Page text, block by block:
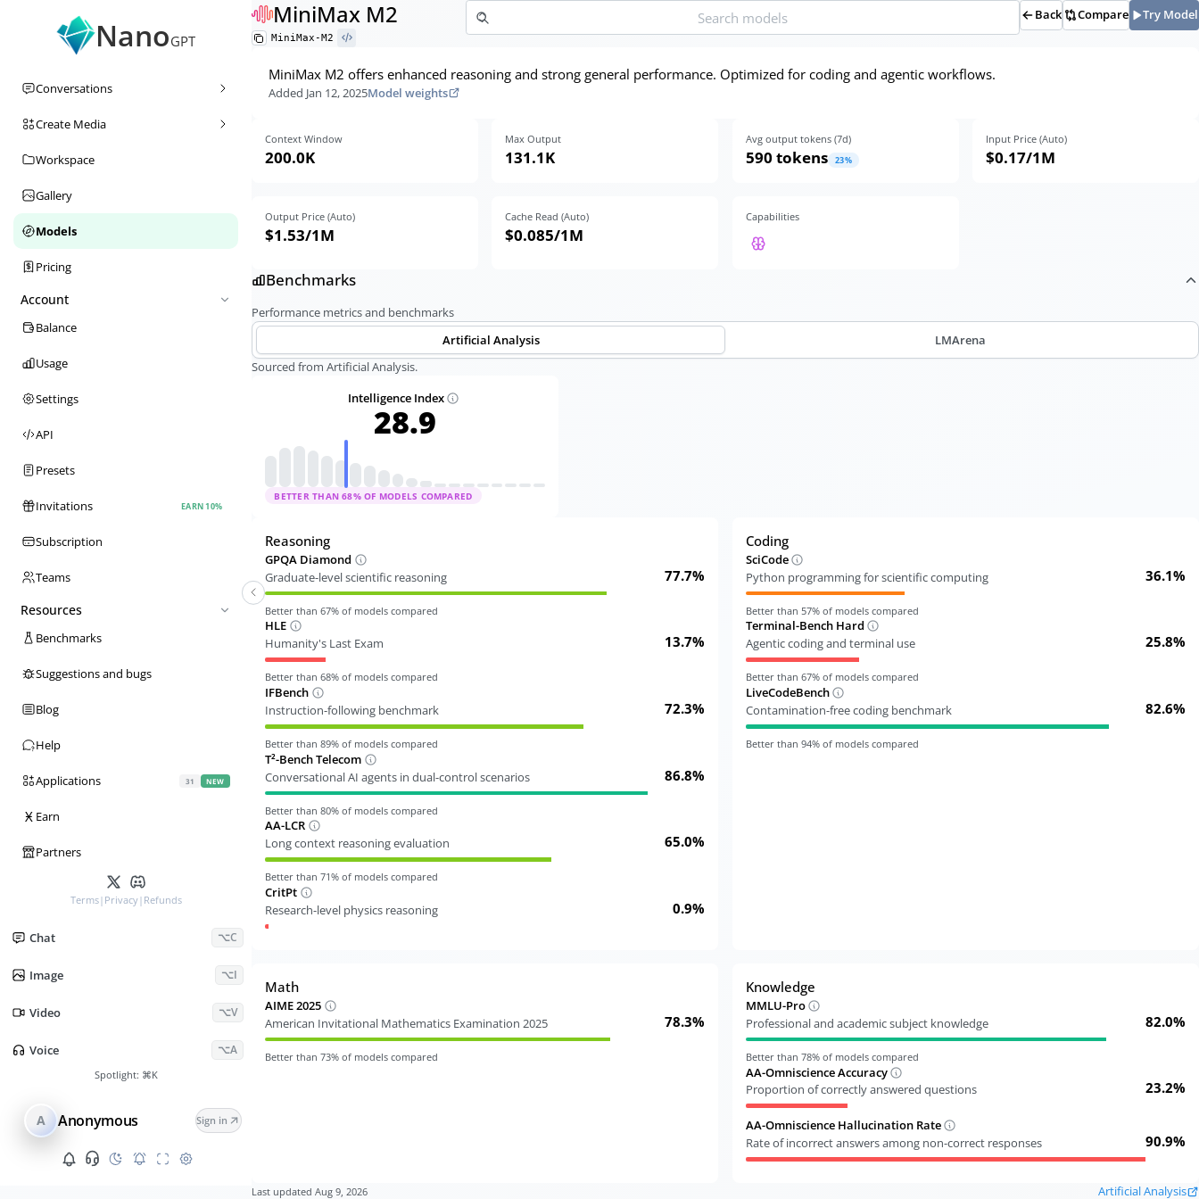
NanoGPT
Conversations
Create Media
Workspace
Gallery
Models
Pricing
Account
Balance
Usage
Settings
API
Presets
Invitations EARN 10%
Subscription
Teams
Resources
Benchmarks
Suggestions and bugs
Blog
Help
Applications 31 NEW
Ӿ Earn
Partners
Terms| Privacy| Refunds
Chat ⌥C
Image ⌥I
Video ⌥V
Voice ⌥A
Spotlight: ⌘K
A Anonymous Sign in
MiniMax M2
MiniMax-M2
Back Compare Try Model
MiniMax M2 offers enhanced reasoning and strong general performance. Optimized for coding and agentic workflows.
Added Jan 12, 2025Model weights
Context Window
200.0K
Max Output
131.1K
Avg output tokens (7d)
590 tokens 23%
Input Price (Auto)
$0.17/1M
Output Price (Auto)
$1.53/1M
Cache Read (Auto)
$0.085/1M
Capabilities
Benchmarks
Performance metrics and benchmarks
Artificial Analysis
LMArena
Sourced from Artificial Analysis.
Intelligence Index
28.9
BETTER THAN68% OF MODELS COMPARED
Reasoning
GPQA Diamond
Graduate-level scientific reasoning
77.7%
Better than67% of models compared
HLE
Humanity's Last Exam
13.7%
Better than68% of models compared
IFBench
Instruction-following benchmark
72.3%
Better than89% of models compared
T²-Bench Telecom
Conversational AI agents in dual-control scenarios
86.8%
Better than80% of models compared
AA-LCR
Long context reasoning evaluation
65.0%
Better than71% of models compared
CritPt
Research-level physics reasoning
0.9%
Coding
SciCode
Python programming for scientific computing
36.1%
Better than 57% of models compared
Terminal-Bench Hard
Agentic coding and terminal use
25.8%
Better than 67% of models compared
LiveCodeBench
Contamination-free coding benchmark
82.6%
Better than 94% of models compared
Math
AIME 2025
American Invitational Mathematics Examination 2025
78.3%
Better than73% of models compared
Knowledge
MMLU-Pro
Professional and academic subject knowledge
82.0%
Better than 78% of models compared
AA-Omniscience Accuracy
Proportion of correctly answered questions
23.2%
AA-Omniscience Hallucination Rate
Rate of incorrect answers among non-correct responses
90.9%
Last updated Aug 9, 2026 Artificial Analysis